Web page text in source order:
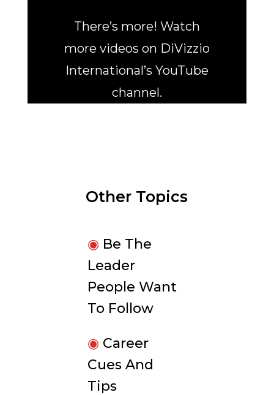
There’s more! Watch
more videos on DiVizzio
International’s YouTube
channel.
Other Topics
◉ Be The
Leader
People Want
To Follow
◉ Career
Cues And
Tips